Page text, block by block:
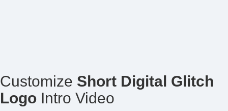
Customize Short Digital Glitch
Logo Intro Video